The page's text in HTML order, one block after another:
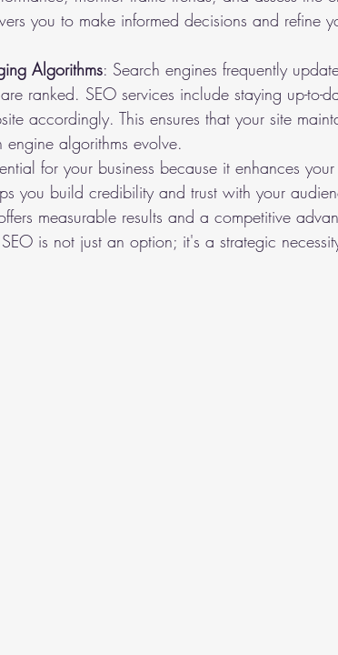
you to make informed decisions and refine
Algorithms: Search engines frequently
ranked. SEO services include staying up-to-
accordingly. This ensures that your site
algorithms evolve.
for your business because it enhances
you build credibility and trust with your
measurable results and a competitive
is not just an option; it's a strategic